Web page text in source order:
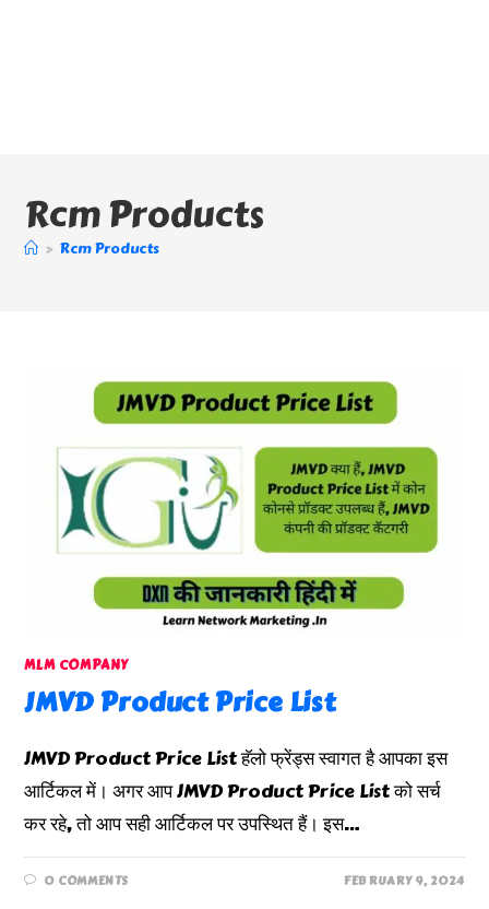
Rcm Products
> Rcm Products
MLM COMPANY
JMVD Product Price List
JMVD Product Price List हॅलो फ्रेंड्स स्वागत है आपका इस
आर्टिकल में। अगर आप JMVD Product Price List को सर्च
कर रहे, तो आप सही आर्टिकल पर उपस्थित हैं। इस…
0 COMMENTS FEBRUARY 9, 2024